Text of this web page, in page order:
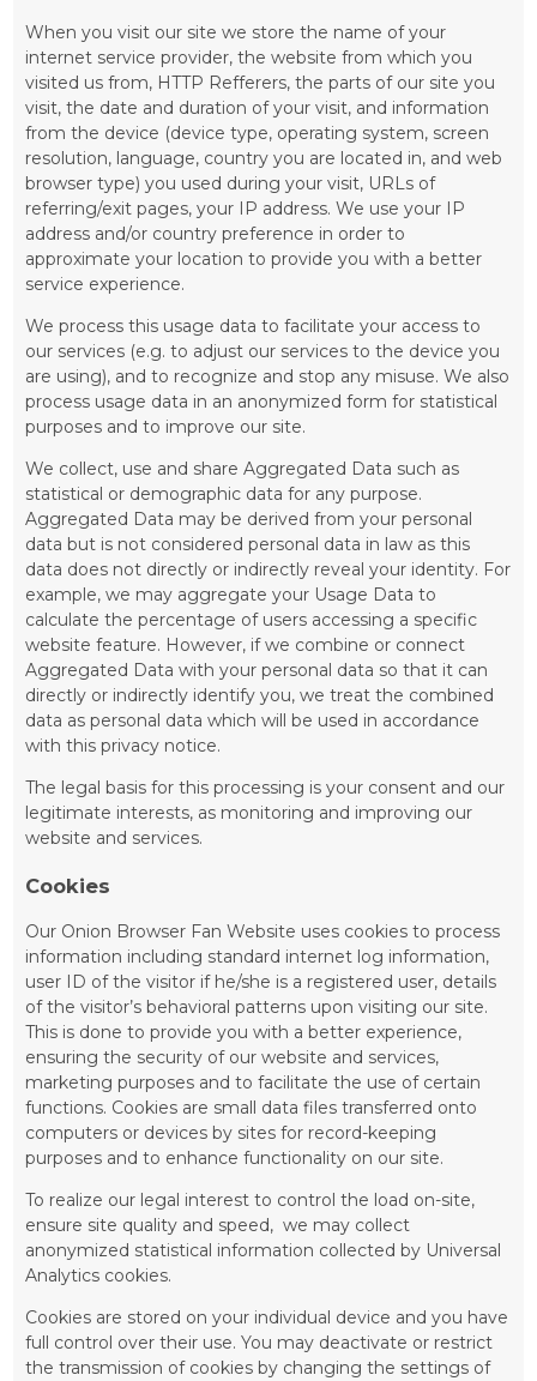
When you visit our site we store the name of your
internet service provider, the website from which you
visited us from, HTTP Refferers, the parts of our site you
visit, the date and duration of your visit, and information
from the device (device type, operating system, screen
resolution, language, country you are located in, and web
browser type) you used during your visit, URLs of
referring/exit pages, your IP address. We use your IP
address and/or country preference in order to
approximate your location to provide you with a better
service experience.
We process this usage data to facilitate your access to
our services (e.g. to adjust our services to the device you
are using), and to recognize and stop any misuse. We also
process usage data in an anonymized form for statistical
purposes and to improve our site.
We collect, use and share Aggregated Data such as
statistical or demographic data for any purpose.
Aggregated Data may be derived from your personal
data but is not considered personal data in law as this
data does not directly or indirectly reveal your identity. For
example, we may aggregate your Usage Data to
calculate the percentage of users accessing a specific
website feature. However, if we combine or connect
Aggregated Data with your personal data so that it can
directly or indirectly identify you, we treat the combined
data as personal data which will be used in accordance
with this privacy notice.
The legal basis for this processing is your consent and our
legitimate interests, as monitoring and improving our
website and services.
Cookies
Our Onion Browser Fan Website uses cookies to process
information including standard internet log information,
user ID of the visitor if he/she is a registered user, details
of the visitor’s behavioral patterns upon visiting our site.
This is done to provide you with a better experience,
ensuring the security of our website and services,
marketing purposes and to facilitate the use of certain
functions. Cookies are small data files transferred onto
computers or devices by sites for record-keeping
purposes and to enhance functionality on our site.
To realize our legal interest to control the load on-site,
ensure site quality and speed, we may collect
anonymized statistical infоrmation collected by Universal
Analytics cookies.
Cookies are stored on your individual device and you have
full control over their use. You may deactivate or restrict
the transmission of cookies by changing the settings of